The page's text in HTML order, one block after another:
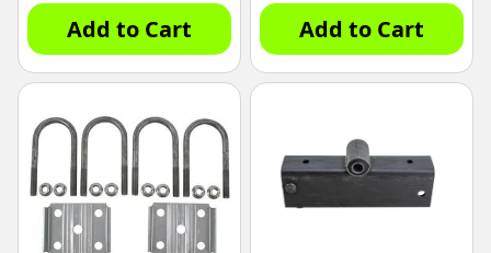
Add to Cart Add to Cart